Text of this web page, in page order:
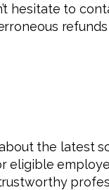
hesitate to
the latest